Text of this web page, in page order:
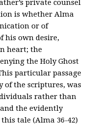
private counsel
is whether Alma
or of
his own desire,
heart; the
the Holy Ghost
particular passage
of the scriptures, was
rather than
the evidently
tale (Alma 36-42)